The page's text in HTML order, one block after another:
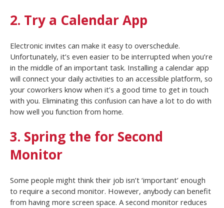
2. Try a Calendar App
Electronic invites can make it easy to overschedule.
Unfortunately, it’s even easier to be interrupted when you’re
in the middle of an important task. Installing a calendar app
will connect your daily activities to an accessible platform, so
your coworkers know when it’s a good time to get in touch
with you. Eliminating this confusion can have a lot to do with
how well you function from home.
3. Spring the for Second
Monitor
Some people might think their job isn’t ‘important’ enough
to require a second monitor. However, anybody can benefit
from having more screen space. A second monitor reduces